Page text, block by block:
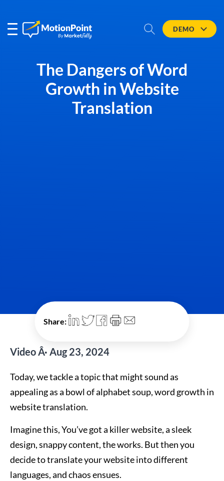
DEMO
The Dangers of Word
Growth in Website
Translation
Share:
Video Â· Aug 23, 2024
Today, we tackle a topic that might sound as
appealing as a bowl of alphabet soup, word growth in
website translation.
Imagine this, You’ve got a killer website, a sleek
design, snappy content, the works. But then you
decide to translate your website into different
languages, and chaos ensues.